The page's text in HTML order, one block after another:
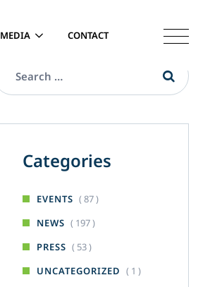
MEDIA CONTACT
Categories
EVENTS ( 87 )
NEWS ( 197 )
PRESS ( 53 )
UNCATEGORIZED ( 1 )